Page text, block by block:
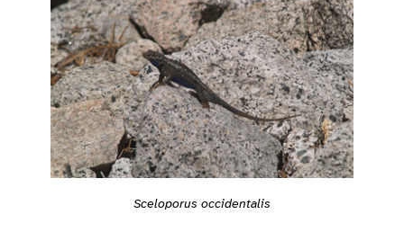
Sceloporus occidentalis